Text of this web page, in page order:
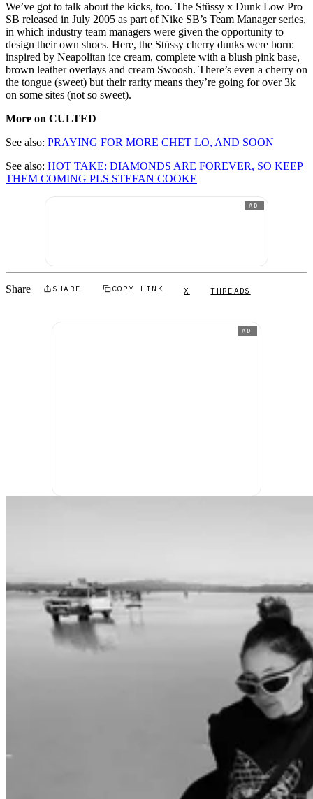
We’ve got to talk about the kicks, too. The Stüssy x Dunk Low Pro
SB released in July 2005 as part of Nike SB’s Team Manager series,
in which industry team managers were given the opportunity to
design their own shoes. Here, the Stüssy cherry dunks were born:
inspired by Neapolitan ice cream, complete with a blush pink base,
brown leather overlays and cream Swoosh. There’s even a cherry on
the tongue (sweet) but their rarity means they’re going for over 3k
on some sites (not so sweet).
More on CULTED
See also: PRAYING FOR MORE CHET LO, AND SOON
See also: HOT TAKE: DIAMONDS ARE FOREVER, SO KEEP
THEM COMING PLS STEFAN COOKE
AD
Share SHARE COPY LINK X THREADS
AD